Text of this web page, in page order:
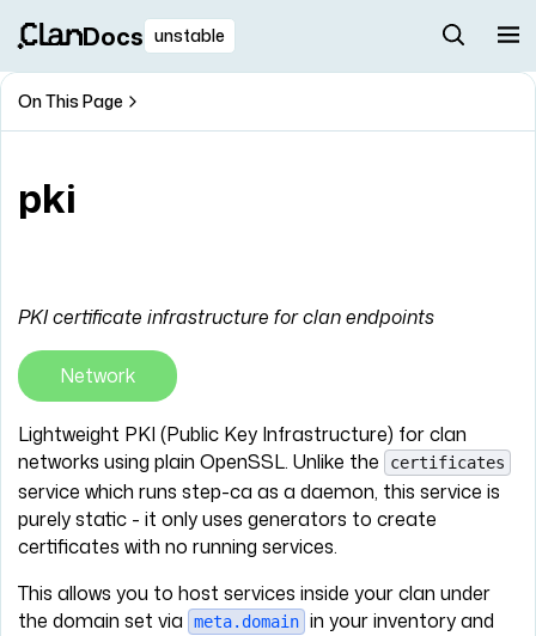
Docs unstable
On This Page
pki
PKI certificate infrastructure for clan endpoints
Network
Lightweight PKI (Public Key Infrastructure) for clan
networks using plain OpenSSL. Unlike the
certificates
service which runs step-ca as a daemon, this service is
purely static - it only uses generators to create
certificates with no running services.
This allows you to host services inside your clan under
the domain set via
meta.domain in your inventory and